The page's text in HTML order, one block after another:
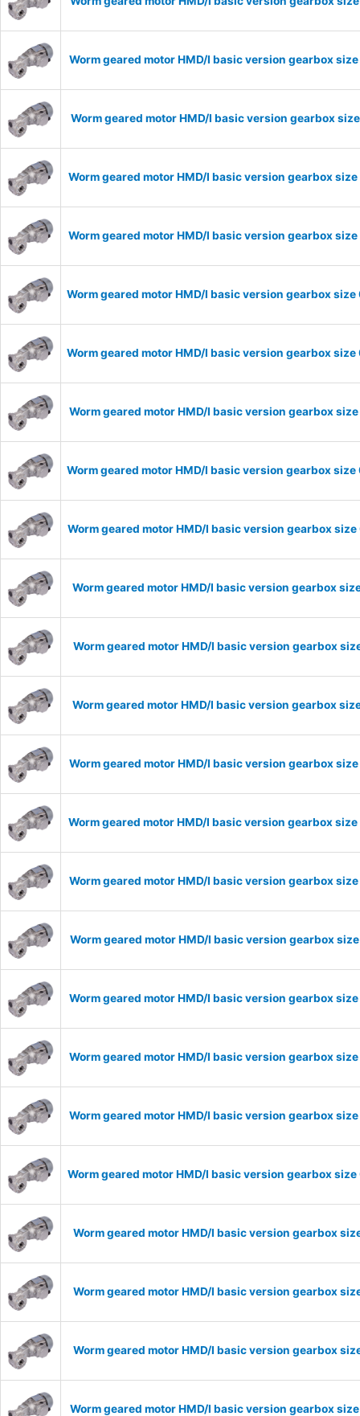
Worm geared motor HMD/I basic version gearbox
Worm geared motor HMD/I basic version gearbox
Worm geared motor HMD/I basic version gearbox
Worm geared motor HMD/I basic version gearbox
Worm geared motor HMD/I basic version gearbox
Worm geared motor HMD/I basic version gearbox
Worm geared motor HMD/I basic version gearbox
Worm geared motor HMD/I basic version gearbox
Worm geared motor HMD/I basic version gearbox
Worm geared motor HMD/I basic version gearbox
Worm geared motor HMD/I basic version gearbox
Worm geared motor HMD/I basic version gearbox
Worm geared motor HMD/I basic version gearbox
Worm geared motor HMD/I basic version gearbox
Worm geared motor HMD/I basic version gearbox
Worm geared motor HMD/I basic version gearbox
Worm geared motor HMD/I basic version gearbox
Worm geared motor HMD/I basic version gearbox
Worm geared motor HMD/I basic version gearbox
Worm geared motor HMD/I basic version gearbox
Worm geared motor HMD/I basic version gearbox
Worm geared motor HMD/I basic version gearbox
Worm geared motor HMD/I basic version gearbox
Worm geared motor HMD/I basic version gearbox